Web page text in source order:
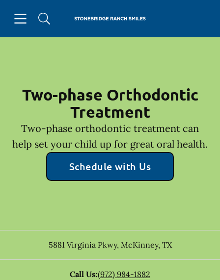
Go to Home Page
Two-phase Orthodontic
Treatment
Two-phase orthodontic treatment can
help set your child up for great oral health.
Schedule with Us
5881 Virginia Pkwy, McKinney, TX
Call Us:(972) 984-1882